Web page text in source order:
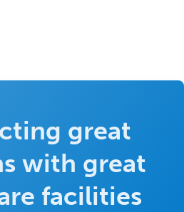
great
with great
facilities